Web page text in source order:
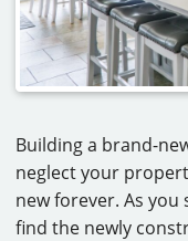
Building a brand-
neglect your
new forever. As you
find the newly